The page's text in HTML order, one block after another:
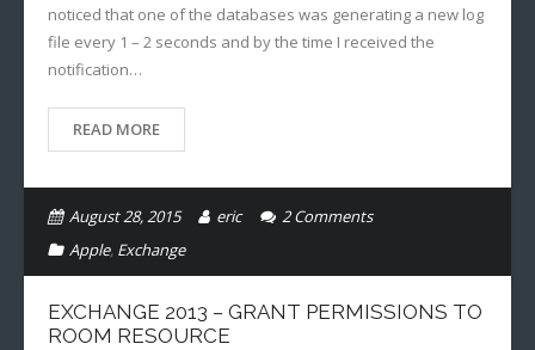
noticed that one of the databases was generating a new log
file every 1 – 2 seconds and by the time I received the
notification…
READ MORE
August 28, 2015 eric 2 Comments
Apple, Exchange
EXCHANGE 2013 – GRANT PERMISSIONS TO
ROOM RESOURCE